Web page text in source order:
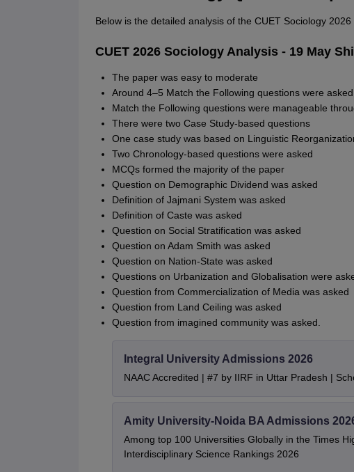
Below is the detailed analysis of the CUET Sociology 2026
CUET 2026 Sociology Analysis - 19 May
The paper was easy to moderate
Around 4–5 Match the Following questions were asked
Match the Following questions were manageable
There were two Case Study-based questions
One case study was based on Linguistic
Two Chronology-based questions were asked
MCQs formed the majority of the paper
Question on Demographic Dividend was asked
Definition of Jajmani System was asked
Definition of Caste was asked
Question on Social Stratification was asked
Question on Adam Smith was asked
Question on Nation-State was asked
Questions on Urbanization and Globalisation were
Question from Commercialization of Media was asked
Question from Land Ceiling was asked
Question from imagined community was asked.
Integral University Admissions 2026
NAAC Accredited | #7 by IIRF in Uttar Pradesh |
Amity University-Noida BA Admissions
Among top 100 Universities Globally in the Times
Interdisciplinary Science Rankings 2026